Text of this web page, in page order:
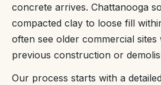
concrete arrives. Chattanooga
compacted clay to loose fill
often see older commercial
previous construction or
Our process starts with a